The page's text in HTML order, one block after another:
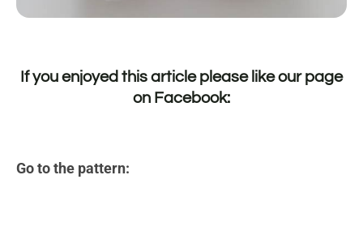
If you enjoyed this article please like our page
on Facebook:
Go to the pattern: